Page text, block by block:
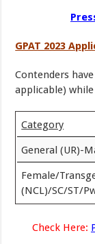
GPAT 2023
Contenders
applicable)
Category
General (UR)-
Female/
(NCL)/SC/ST/
Check Here: